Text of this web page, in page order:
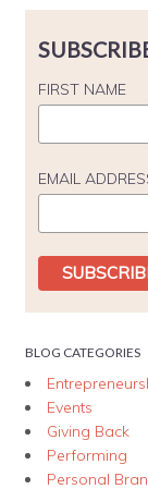
FIRST NAME
EMAIL
BLOG CATEGORIES
Events
Giving Back
Performing
Personal